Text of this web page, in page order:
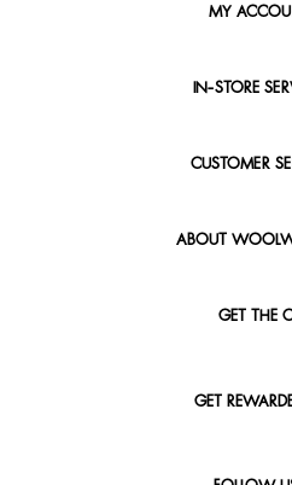
MY
IN-STORE
CUSTOMER
ABOUT
GET THE
GET